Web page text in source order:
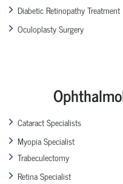
Diabetic Retinopathy Treatment
Oculoplasty Surgery
Cataract Specialists
Myopia Specialist
Trabeculectomy
Retina Specialist